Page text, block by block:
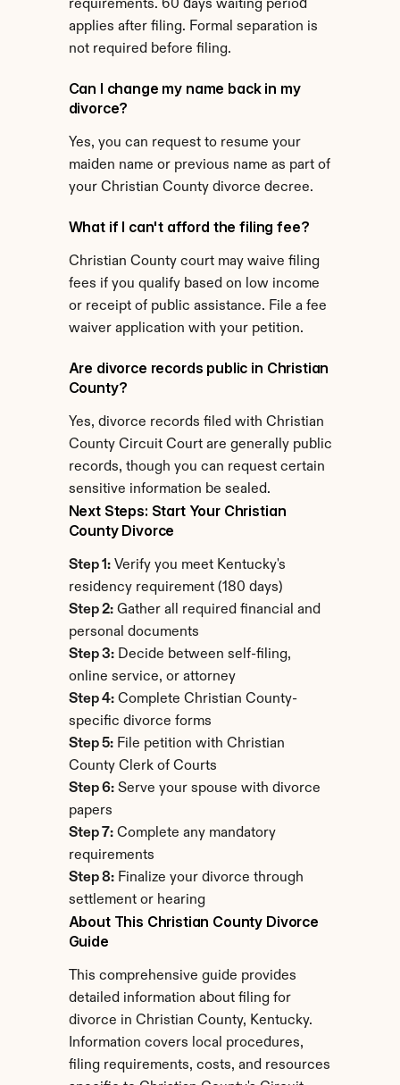
requirements. 60 days waiting period
applies after filing. Formal separation is
not required before filing.
Can I change my name back in my
divorce?
Yes, you can request to resume your
maiden name or previous name as part of
your Christian County divorce decree.
What if I can't afford the filing fee?
Christian County court may waive filing
fees if you qualify based on low income
or receipt of public assistance. File a fee
waiver application with your petition.
Are divorce records public in Christian
County?
Yes, divorce records filed with Christian
County Circuit Court are generally public
records, though you can request certain
sensitive information be sealed.
Next Steps: Start Your Christian
County Divorce
Step 1: Verify you meet Kentucky's
residency requirement (180 days)
Step 2: Gather all required financial and
personal documents
Step 3: Decide between self-filing,
online service, or attorney
Step 4: Complete Christian County-
specific divorce forms
Step 5: File petition with Christian
County Clerk of Courts
Step 6: Serve your spouse with divorce
papers
Step 7: Complete any mandatory
requirements
Step 8: Finalize your divorce through
settlement or hearing
About This Christian County Divorce
Guide
This comprehensive guide provides
detailed information about filing for
divorce in Christian County, Kentucky.
Information covers local procedures,
filing requirements, costs, and resources